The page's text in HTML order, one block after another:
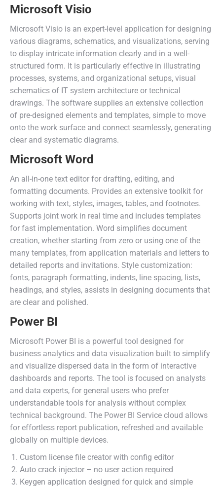
Microsoft Visio
Microsoft Visio is an expert-level application for designing
various diagrams, schematics, and visualizations, serving
to display intricate information clearly and in a well-
structured form. It is particularly effective in illustrating
processes, systems, and organizational setups, visual
schematics of IT system architecture or technical
drawings. The software supplies an extensive collection
of pre-designed elements and templates, simple to move
onto the work surface and connect seamlessly, generating
clear and systematic diagrams.
Microsoft Word
An all-in-one text editor for drafting, editing, and
formatting documents. Provides an extensive toolkit for
working with text, styles, images, tables, and footnotes.
Supports joint work in real time and includes templates
for fast implementation. Word simplifies document
creation, whether starting from zero or using one of the
many templates, from application materials and letters to
detailed reports and invitations. Style customization:
fonts, paragraph formatting, indents, line spacing, lists,
headings, and styles, assists in designing documents that
are clear and polished.
Power BI
Microsoft Power BI is a powerful tool designed for
business analytics and data visualization built to simplify
and visualize dispersed data in the form of interactive
dashboards and reports. The tool is focused on analysts
and data experts, for general users who prefer
understandable tools for analysis without complex
technical background. The Power BI Service cloud allows
for effortless report publication, refreshed and available
globally on multiple devices.
Custom license file creator with config editor
Auto crack injector – no user action required
Keygen application designed for quick and simple